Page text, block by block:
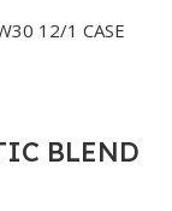
BLEND